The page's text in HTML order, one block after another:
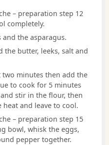
completely.
and the asparagus.
the butter, leeks, salt and
minutes then add the
to cook for 5 minutes
stir in the flour, then
and leave to cool.
bowl, whisk the eggs,
pepper together.